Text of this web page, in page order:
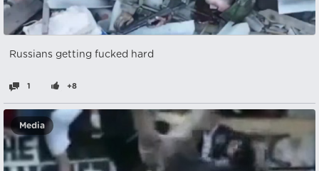
Russians getting fucked hard
1 +8
Media